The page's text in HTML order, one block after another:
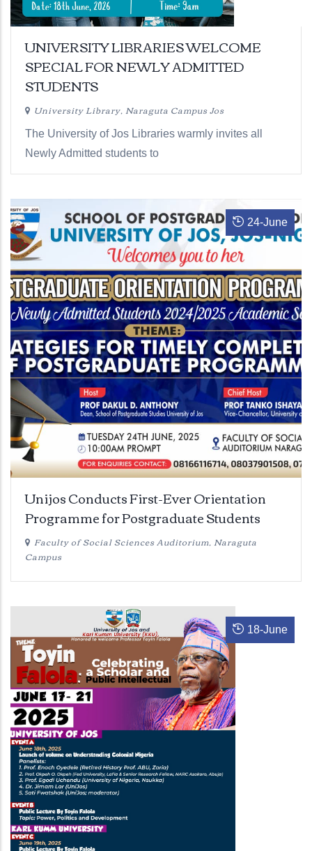
UNIVERSITY LIBRARIES WELCOME
SPECIAL FOR NEWLY ADMITTED
STUDENTS
University Library, Naraguta Campus Jos
The University of Jos Libraries warmly invites all
Newly Admitted students to
24-June
Unijos Conducts First-Ever Orientation
Programme for Postgraduate Students
Faculty of Social Sciences Auditorium, Naraguta
Campus
18-June